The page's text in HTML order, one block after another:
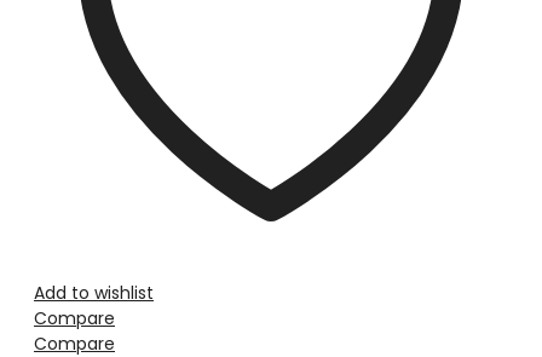
Add to wishlist
Compare
Compare